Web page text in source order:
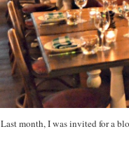
Last month, I was invited for a